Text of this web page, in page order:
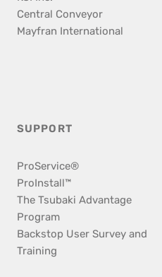
Central Conveyor
Mayfran International
SUPPORT
ProService®
ProInstall™
The Tsubaki Advantage
Program
Backstop User Survey and
Training